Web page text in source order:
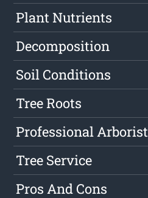
Plant Nutrients
Decomposition
Soil Conditions
Tree Roots
Professional Arborist
Tree Service
Pros And Cons